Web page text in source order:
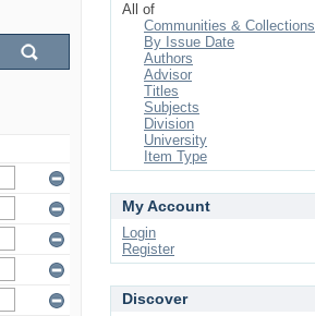
All of
Communities & Collections
By Issue Date
Authors
Advisor
Titles
Subjects
Division
University
Item Type
My Account
Login
Register
Discover